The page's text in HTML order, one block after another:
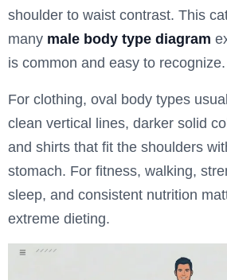
shoulder to waist contrast. This
many male body type diagram
is common and easy to recognize.
For clothing, oval body types
clean vertical lines, darker solid
and shirts that fit the shoulders
stomach. For fitness, walking,
sleep, and consistent nutrition
extreme dieting.